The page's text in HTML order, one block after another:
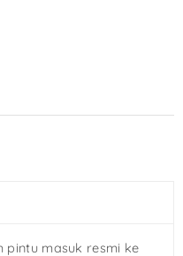
pintu masuk resmi ke